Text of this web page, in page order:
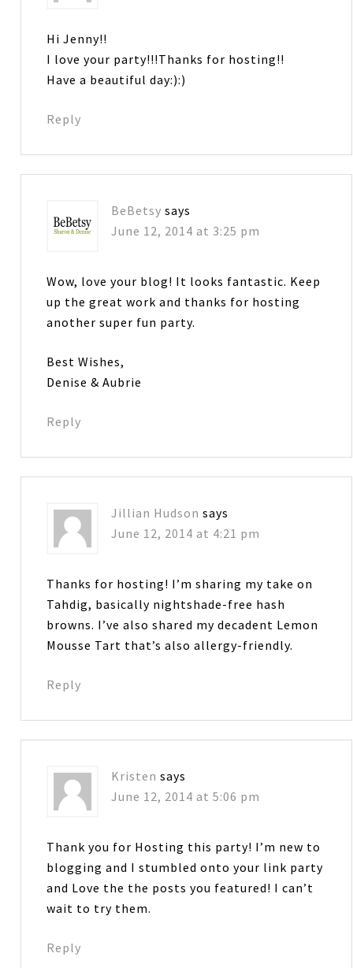
Hi Jenny!!
I love your party!!!Thanks for hosting!!
Have a beautiful day:):)
Reply
BeBetsy says
June 12, 2014 at 3:25 pm
Wow, love your blog! It looks fantastic. Keep
up the great work and thanks for hosting
another super fun party.
Best Wishes,
Denise & Aubrie
Reply
Jillian Hudson says
June 12, 2014 at 4:21 pm
Thanks for hosting! I’m sharing my take on
Tahdig, basically nightshade-free hash
browns. I’ve also shared my decadent Lemon
Mousse Tart that’s also allergy-friendly.
Reply
Kristen says
June 12, 2014 at 5:06 pm
Thank you for Hosting this party! I’m new to
blogging and I stumbled onto your link party
and Love the the posts you featured! I can’t
wait to try them.
Reply